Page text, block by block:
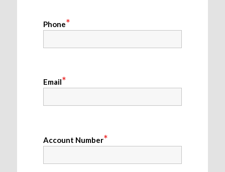
Phone*
Email*
Account Number*